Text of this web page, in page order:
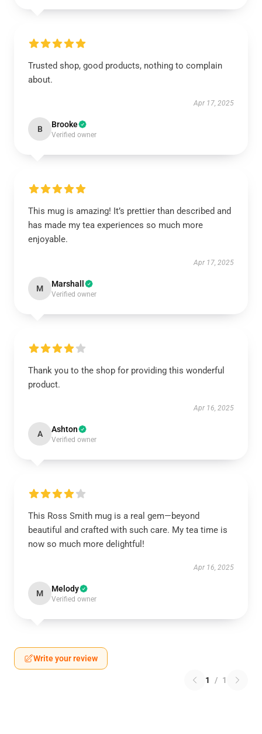
Trusted shop, good products, nothing to complain
about.
Apr 17, 2025
B Brooke
Verified owner
This mug is amazing! It’s prettier than described and
has made my tea experiences so much more
enjoyable.
Apr 17, 2025
M Marshall
Verified owner
Thank you to the shop for providing this wonderful
product.
Apr 16, 2025
A Ashton
Verified owner
This Ross Smith mug is a real gem—beyond
beautiful and crafted with such care. My tea time is
now so much more delightful!
Apr 16, 2025
M Melody
Verified owner
Write your review
1 / 1